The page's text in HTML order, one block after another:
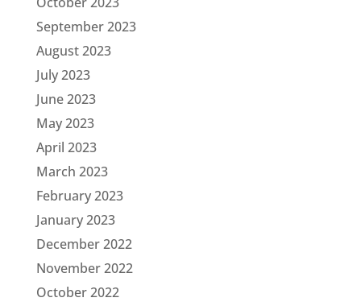
September 2023
August 2023
July 2023
June 2023
May 2023
April 2023
March 2023
February 2023
January 2023
December 2022
November 2022
October 2022